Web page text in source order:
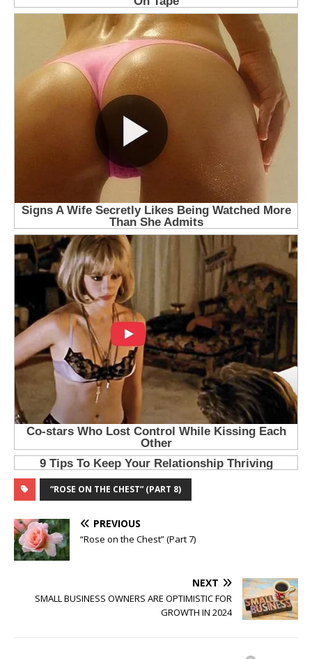
“ROSE ON THE CHEST” (PART 8)
PREVIOUS
“Rose on the Chest” (Part 7)
NEXT
SMALL BUSINESS OWNERS ARE OPTIMISTIC FOR
GROWTH IN 2024